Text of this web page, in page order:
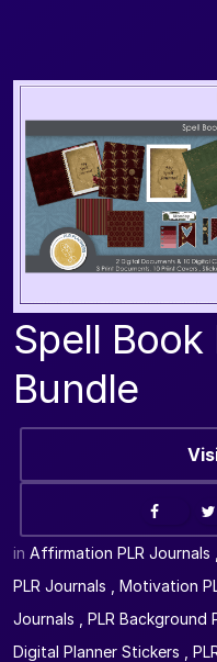
Spell Book
Bundle
in Affirmation PLR Journals
PLR Journals
Motivation
Journals
PLR Background
Digital Planner Stickers